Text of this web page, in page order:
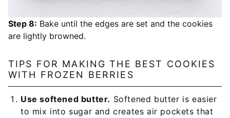
Step 8: Bake until the edges are set and the cookies
are lightly browned.
TIPS FOR MAKING THE BEST COOKIES
WITH FROZEN BERRIES
Use softened butter. Softened butter is easier
to mix into sugar and creates air pockets that